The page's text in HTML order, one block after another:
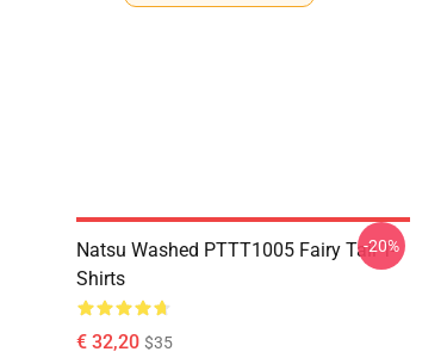
Natsu Washed PTTT1005 Fairy Tail T-
Shirts
€ 32,20 $35
-20%